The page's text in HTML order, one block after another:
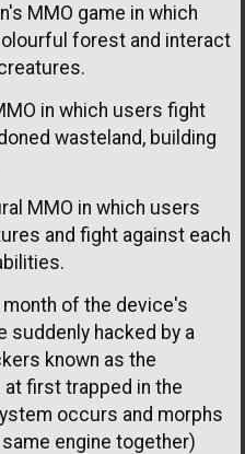
MMO game in which
forest and interact
in which users fight
wasteland, building
MMO in which users
and fight against each
of the device's
suddenly hacked by a
known as the
at first trapped in the
occurs and morphs
engine together)